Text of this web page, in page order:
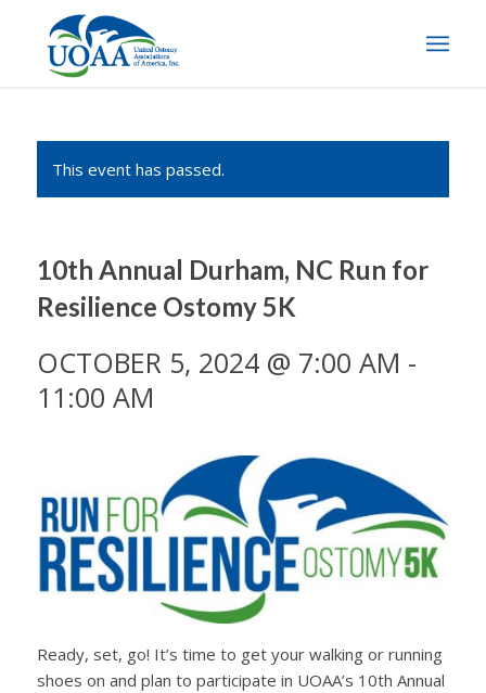
This event has passed.
10th Annual Durham, NC Run for
Resilience Ostomy 5K
OCTOBER 5, 2024 @ 7:00 AM -
11:00 AM
Ready, set, go! It’s time to get your walking or running
shoes on and plan to participate in UOAA’s 10th Annual